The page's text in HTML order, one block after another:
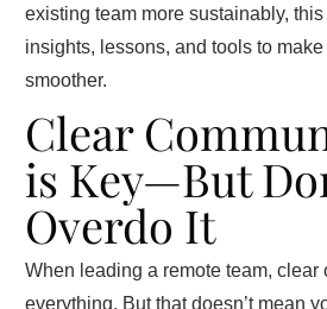
existing team more sustainably,
insights, lessons, and tools to
smoother.
Clear
is Key—But
Overdo It
When leading a remote team, clear
everything. But that doesn’t mean